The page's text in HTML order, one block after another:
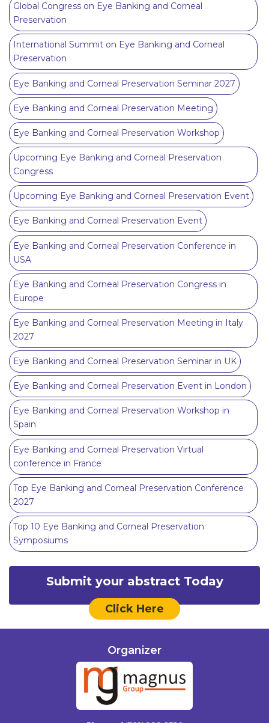
Global Congress on Eye Banking and Corneal
Preservation
International Summit on Eye Banking and Corneal
Preservation
Eye Banking and Corneal Preservation Seminar 2027
Eye Banking and Corneal Preservation Meeting
Eye Banking and Corneal Preservation Workshop
Upcoming Eye Banking and Corneal Preservation
Congress
Upcoming Eye Banking and Corneal Preservation Event
Eye Banking and Corneal Preservation Event
Eye Banking and Corneal Preservation Conference in
USA
Eye Banking and Corneal Preservation Congress in
Europe
Eye Banking and Corneal Preservation Meeting in Italy
2027
Eye Banking and Corneal Preservation Seminar in UK
Eye Banking and Corneal Preservation Event in London
Eye Banking and Corneal Preservation Workshop in
Spain
Eye Banking and Corneal Preservation Virtual
conference in France
Top Eye Banking and Corneal Preservation Conference
2027
Top 10 Eye Banking and Corneal Preservation
Symposiums
Submit your abstract Today
Click Here
Organizer